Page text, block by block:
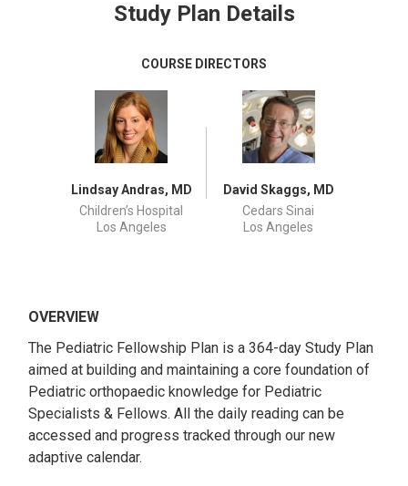
Study Plan Details
COURSE DIRECTORS
Lindsay Andras, MD
Children’s Hospital
Los Angeles
David Skaggs, MD
Cedars Sinai
Los Angeles
OVERVIEW
The Pediatric Fellowship Plan is a 364-day Study Plan
aimed at building and maintaining a core foundation of
Pediatric orthopaedic knowledge for Pediatric
Specialists & Fellows. All the daily reading can be
accessed and progress tracked through our new
adaptive calendar.